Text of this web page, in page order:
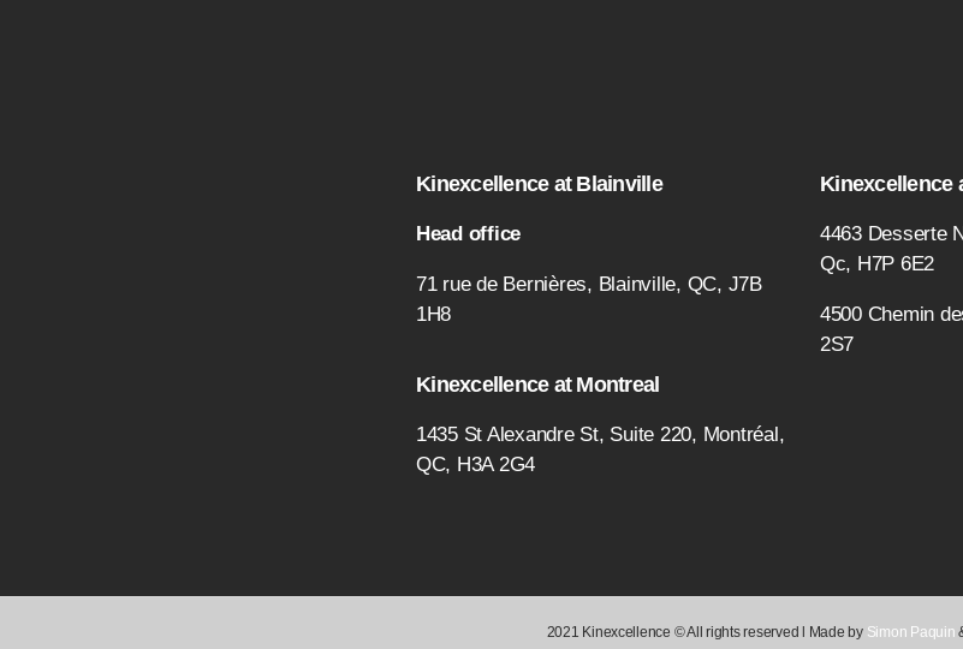
Kinexcellence at Blainville
Head office
71 rue de Bernières, Blainville, QC, J7B
1H8
Kinexcellence at Montreal
1435 St Alexandre St, Suite 220, Montréal,
QC, H3A 2G4
Kinexcellence
4463 Desserte
Qc, H7P 6E2
4500 Chemin
2S7
2021 Kinexcellence © All rights reserved l Made by Simon Paquin